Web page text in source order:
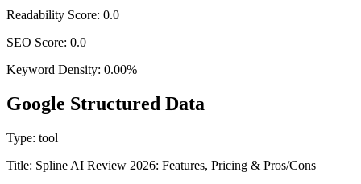
Readability Score: 0.0
SEO Score: 0.0
Keyword Density: 0.00%
Google Structured Data
Type: tool
Title: Spline AI Review 2026: Features, Pricing & Pros/Cons